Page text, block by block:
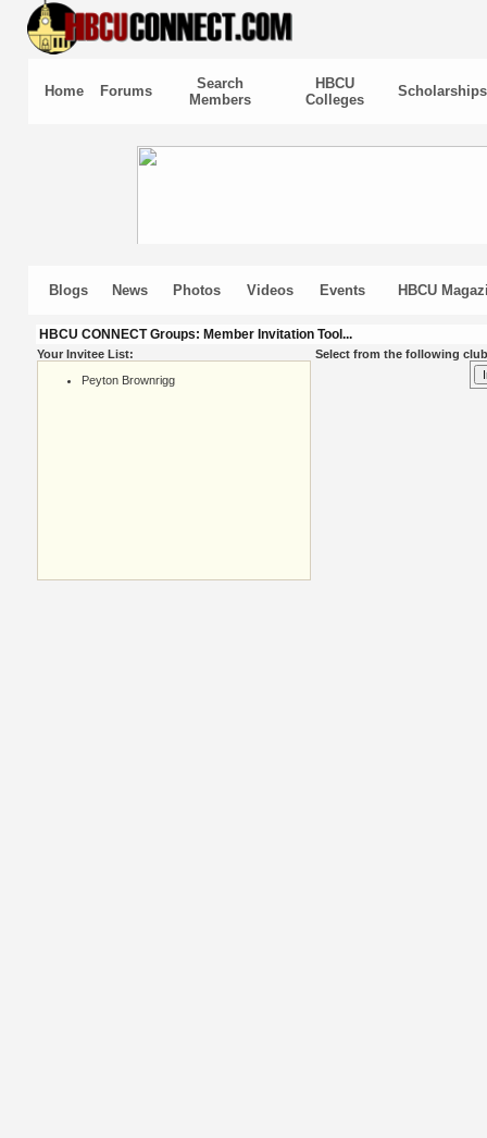
Home Forums
Search
Members
HBCU
Colleges
Scholarships
Blogs News Photos Videos Events HBCU
HBCU CONNECT Groups: Member Invitation Tool...
Your Invitee List:
Peyton Brownrigg
Select from the following